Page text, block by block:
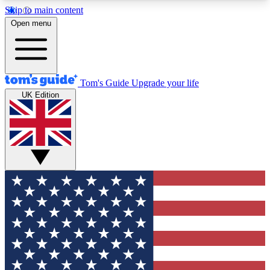
Skip to main content
12
MEMBER FEATURES
Exclusive Newsletters
Tech news direct to your inbox
GET CLUB ACCESS QUICK
For the fastest way to join Tom's Guide Club enter
your email below. We'll send you a confirmation
and sign you up to our newsletter to keep you
updated on all the latest news.
Open menu
Tom's Guide Upgrade your life
UK Edition